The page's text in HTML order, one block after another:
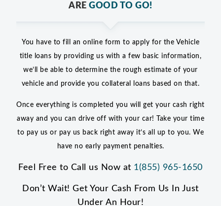
AREGOOD TO GO!
You have to fill an online form to apply for the Vehicle
title loans by providing us with a few basic information,
we’ll be able to determine the rough estimate of your
vehicle and provide you collateral loans based on that.
Once everything is completed you will get your cash right
away and you can drive off with your car! Take your time
to pay us or pay us back right away it’s all up to you. We
have no early payment penalties.
Feel Free to Call us Now at 1(855) 965-1650
Don’t Wait! Get Your Cash From Us In Just
Under An Hour!